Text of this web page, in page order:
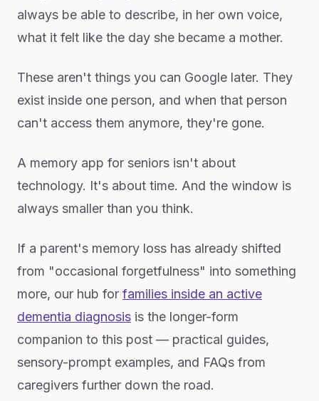
always be able to describe, in her own voice,
what it felt like the day she became a mother.
These aren't things you can Google later. They
exist inside one person, and when that person
can't access them anymore, they're gone.
A memory app for seniors isn't about
technology. It's about time. And the window is
always smaller than you think.
If a parent's memory loss has already shifted
from "occasional forgetfulness" into something
more, our hub for families inside an active
dementia diagnosis is the longer-form
companion to this post — practical guides,
sensory-prompt examples, and FAQs from
caregivers further down the road.